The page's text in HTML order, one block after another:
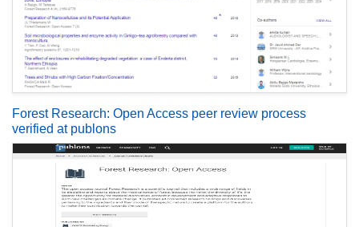
Forest Research: Open Access peer review process
verified at publons